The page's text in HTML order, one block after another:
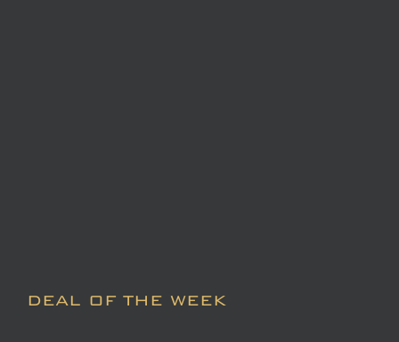
DEAL OF THE WEEK